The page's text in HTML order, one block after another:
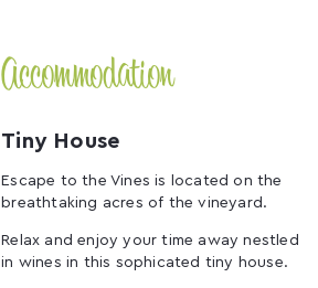
Accommodation
Tiny House
Escape to the Vines is located on the
breathtaking acres of the vineyard.
Relax and enjoy your time away nestled
in wines in this sophicated tiny house.